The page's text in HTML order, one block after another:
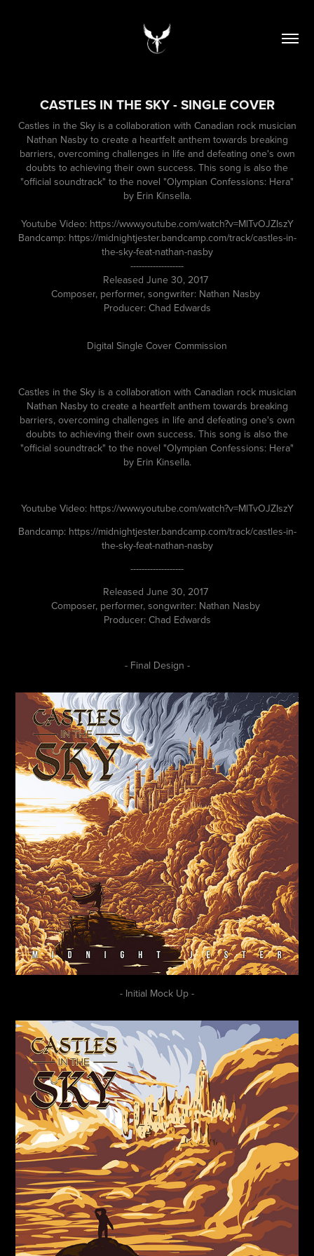
CASTLES IN THE SKY - SINGLE COVER
Castles in the Sky is a collaboration with Canadian rock musician
Nathan Nasby to create a heartfelt anthem towards breaking
barriers, overcoming challenges in life and defeating one's own
doubts to achieving their own success. This song is also the
"official soundtrack" to the novel "Olympian Confessions: Hera"
by Erin Kinsella.
Youtube Video: https://www.youtube.com/watch?v=MlTvOJZIszY
Bandcamp: https://midnightjester.bandcamp.com/track/castles-in-
the-sky-feat-nathan-nasby
-------------------
Released June 30, 2017
Composer, performer, songwriter: Nathan Nasby
Producer: Chad Edwards
Digital Single Cover Commission
Castles in the Sky is a collaboration with Canadian rock musician
Nathan Nasby to create a heartfelt anthem towards breaking
barriers, overcoming challenges in life and defeating one's own
doubts to achieving their own success. This song is also the
"official soundtrack" to the novel "Olympian Confessions: Hera"
by Erin Kinsella.
Youtube Video: https://www.youtube.com/watch?v=MlTvOJZIszY
Bandcamp: https://midnightjester.bandcamp.com/track/castles-in-
the-sky-feat-nathan-nasby
-------------------
Released June 30, 2017
Composer, performer, songwriter: Nathan Nasby
Producer: Chad Edwards
- Final Design -
- Initial Mock Up -